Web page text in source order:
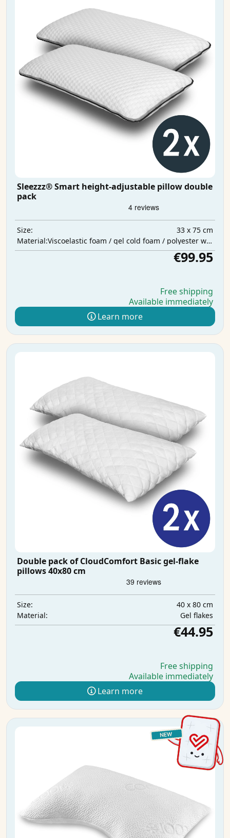
Sleezzz® Smart height-adjustable pillow double
pack
Size:
33 x 75 cm
Material:
Viscoelastic foam / gel cold foam / polyester wadding
€99.95
Free shipping
Available immediately
Learn more
Double pack of CloudComfort Basic gel-flake
pillows 40x80 cm
Size:
40 x 80 cm
Material:
Gel flakes
€44.95
Free shipping
Available immediately
Learn more